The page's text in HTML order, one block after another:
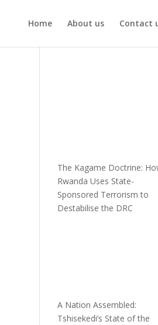
Home About us Contact
The Kagame Doctrine:
Rwanda Uses State-
Sponsored Terrorism to
Destabilise the DRC
A Nation Assembled:
Tshisekedi’s State of the